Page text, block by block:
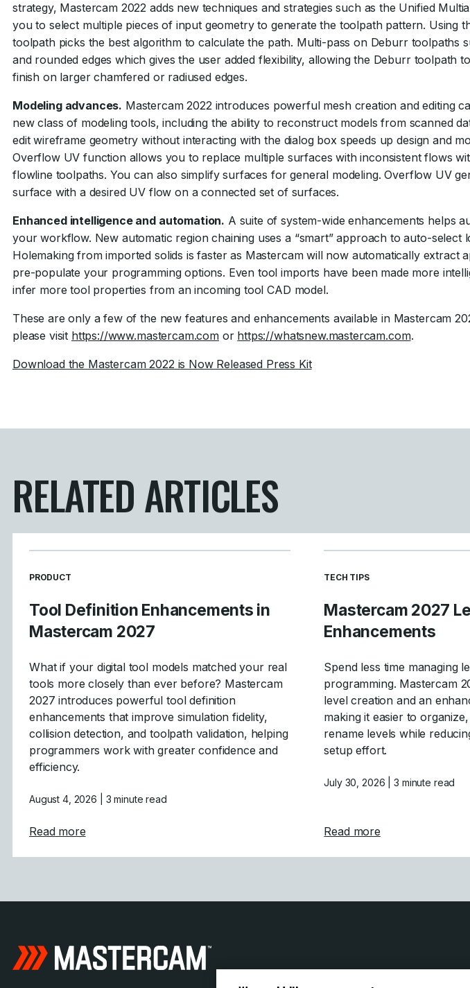
strategy, Mastercam 2022 adds new techniques and strategies such as the Unified
you to select multiple pieces of input geometry to generate the toolpath pattern. Using
toolpath picks the best algorithm to calculate the path. Multi-pass on Deburr toolpaths
and rounded edges which gives the user added flexibility, allowing the Deburr toolpath
finish on larger chamfered or radiused edges.
Modeling advances. Mastercam 2022 introduces powerful mesh creation and editing
new class of modeling tools, including the ability to reconstruct models from scanned
edit wireframe geometry without interacting with the dialog box speeds up design and
Overflow UV function allows you to replace multiple surfaces with inconsistent flows
flowline toolpaths. You can also simplify surfaces for general modeling. Overflow UV
surface with a desired UV flow on a connected set of surfaces.
Enhanced intelligence and automation. A suite of system-wide enhancements helps
your workflow. New automatic region chaining uses a “smart” approach to auto-select
Holemaking from imported solids is faster as Mastercam will now automatically extract
pre-populate your programming options. Even tool imports have been made more
infer more tool properties from an incoming tool CAD model.
These are only a few of the new features and enhancements available in Mastercam
please visit https://www.mastercam.comor https://whatsnew.mastercam.com.
Download the Mastercam 2022 is Now Released Press Kit
RELATED ARTICLES
READ MORE ARTICLES ABOUT
PRODUCT
Tool Definition Enhancements in
Mastercam 2027
What if your digital tool models matched your real
tools more closely than ever before? Mastercam
2027 introduces powerful tool definition
enhancements that improve simulation fidelity,
collision detection, and toolpath validation, helping
programmers work with greater confidence and
efficiency.
August 4, 2026 | 3 minute read
Read moreabout Tool Definition Enhancements in Mastercam 2027
READ MORE ARTICLES ABOUT
TECH TIPS
Mastercam 2027
Enhancements
Spend less time managing
programming. Mastercam
level creation and an
making it easier to
rename levels while
setup effort.
July 30, 2026 | 3 minute read
Read moreabout